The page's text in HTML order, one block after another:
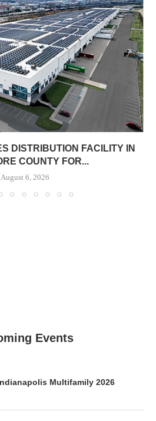
DISTRIBUTION FACILITY IN
COUNTY FOR...
August 6, 2026
Events
Multifamily 2026